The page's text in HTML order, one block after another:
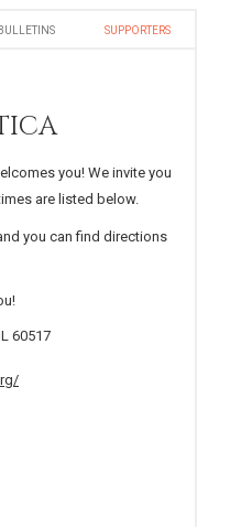
BULLETINS SUPPORTERS
you! We invite you
are listed below.
you can find directions
60517